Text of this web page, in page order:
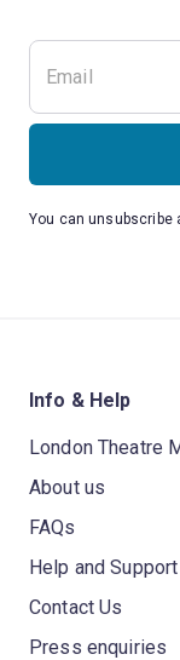
You can unsubscribe
Info & Help
London Theatre
About us
FAQs
Help and Support
Contact Us
Press enquiries